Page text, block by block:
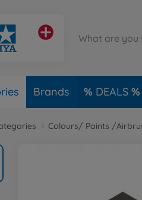
Brands DEALS
Colours/ Paints /